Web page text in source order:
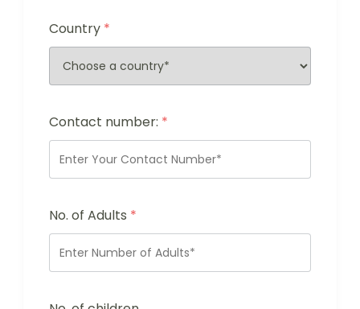
Country *
Contact number: *
No. of Adults *